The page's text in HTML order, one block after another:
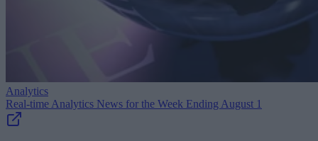
Analytics
Real-time Analytics News for the Week Ending August 1